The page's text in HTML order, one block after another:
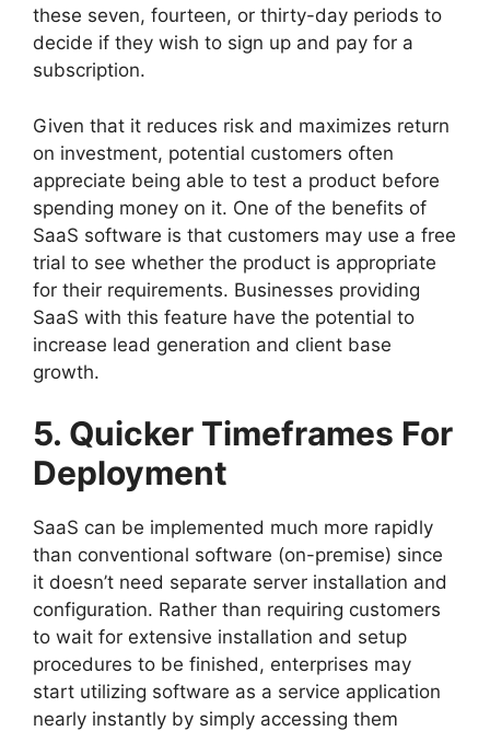
these seven, fourteen, or thirty-day periods to
decide if they wish to sign up and pay for a
subscription.
Given that it reduces risk and maximizes return
on investment, potential customers often
appreciate being able to test a product before
spending money on it. One of the benefits of
SaaS software is that customers may use a free
trial to see whether the product is appropriate
for their requirements. Businesses providing
SaaS with this feature have the potential to
increase lead generation and client base
growth.
5. Quicker Timeframes For
Deployment
SaaS can be implemented much more rapidly
than conventional software (on-premise) since
it doesn’t need separate server installation and
configuration. Rather than requiring customers
to wait for extensive installation and setup
procedures to be finished, enterprises may
start utilizing software as a service application
nearly instantly by simply accessing them